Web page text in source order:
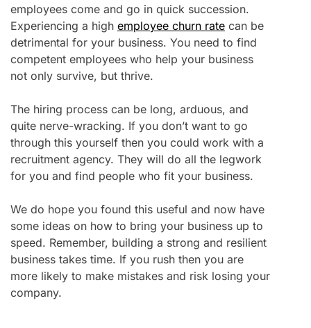
employees come and go in quick succession.
Experiencing a high employee churn rate can be
detrimental for your business. You need to find
competent employees who help your business
not only survive, but thrive.
The hiring process can be long, arduous, and
quite nerve-wracking. If you don’t want to go
through this yourself then you could work with a
recruitment agency. They will do all the legwork
for you and find people who fit your business.
We do hope you found this useful and now have
some ideas on how to bring your business up to
speed. Remember, building a strong and resilient
business takes time. If you rush then you are
more likely to make mistakes and risk losing your
company.